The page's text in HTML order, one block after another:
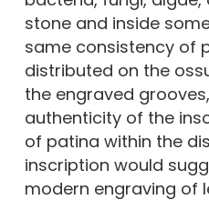
stone and inside
same consistency of
distributed on the
the engraved
authenticity of the
of patina within the
inscription would
modern engraving of